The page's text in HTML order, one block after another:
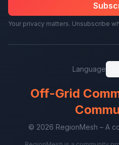
Your privacy matters. Unsubscribe
Language
Off-Grid
© 2026 RegionMesh – A